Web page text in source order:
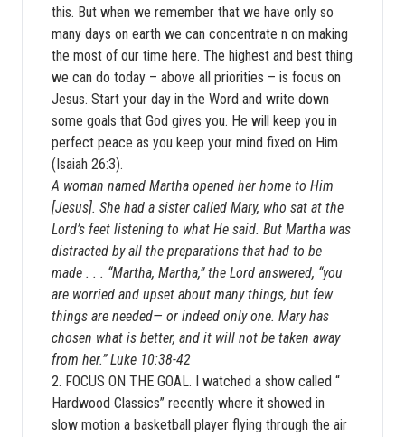
this. But when we remember that we have only so
many days on earth we can concentrate n on making
the most of our time here. The highest and best thing
we can do today – above all priorities – is focus on
Jesus. Start your day in the Word and write down
some goals that God gives you. He will keep you in
perfect peace as you keep your mind fixed on Him
(Isaiah 26:3).
A woman named Martha opened her home to Him
[Jesus]. She had a sister called Mary, who sat at the
Lord’s feet listening to what He said. But Martha was
distracted by all the preparations that had to be
made . . . “Martha, Martha,” the Lord answered, “you
are worried and upset about many things, but few
things are needed— or indeed only one. Mary has
chosen what is better, and it will not be taken away
from her.” Luke 10:38-42
2. FOCUS ON THE GOAL. I watched a show called “
Hardwood Classics” recently where it showed in
slow motion a basketball player flying through the air